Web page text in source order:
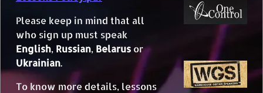
Please keep in mind that all
who sign up must speak
English, Russian, Belarus or
Ukrainian.
To know more details, lessons